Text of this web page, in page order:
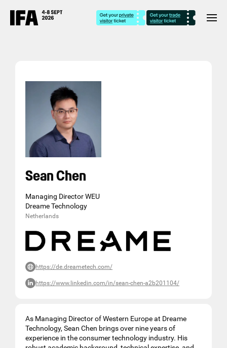
Sean Chen
Managing Director WEU
Dreame Technology
Netherlands
https://de.dreametech.com/
https://www.linkedin.com/in/sean-chen-a2b201104/
As Managing Director of Western Europe at Dreame
Technology, Sean Chen brings over nine years of
experience in the consumer technology industry. His